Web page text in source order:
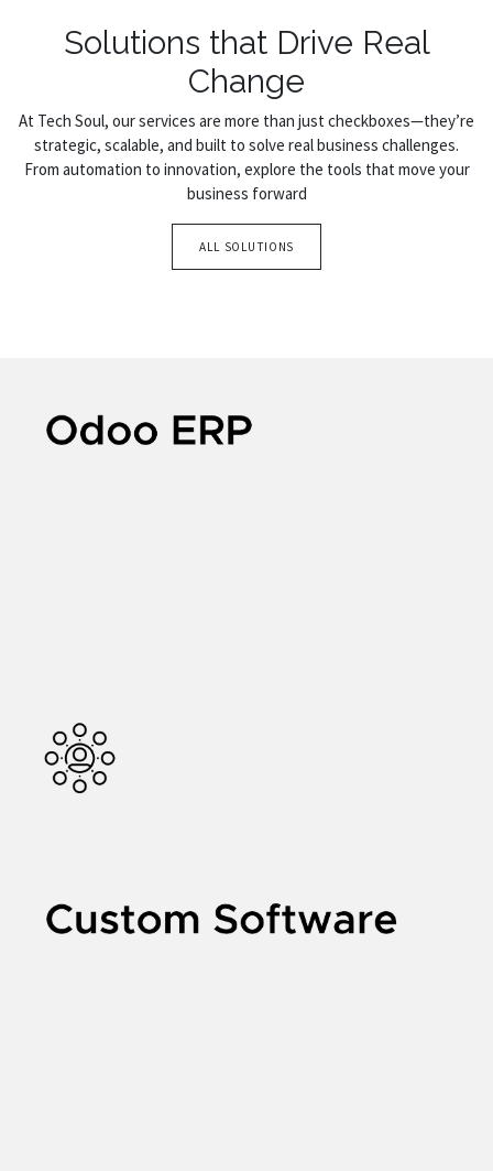
Solutions that Drive Real
Change
At Tech Soul, our services are more than just checkboxes—they’re
strategic, scalable, and built to solve real business challenges.
From automation to innovation, explore the tools that move your
business forward
ALL SOLUTIONS